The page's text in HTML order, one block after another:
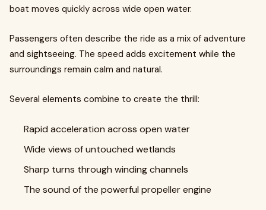
boat moves quickly across wide open water.
Passengers often describe the ride as a mix of adventure
and sightseeing. The speed adds excitement while the
surroundings remain calm and natural.
Several elements combine to create the thrill:
Rapid acceleration across open water
Wide views of untouched wetlands
Sharp turns through winding channels
The sound of the powerful propeller engine